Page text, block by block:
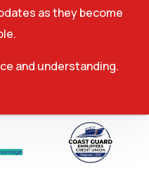
log In
as they become
and understanding.